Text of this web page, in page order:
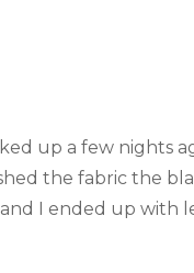
up a few nights
the fabric the
I ended up with